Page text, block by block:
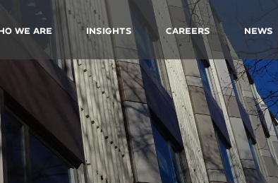
We Are Insights Careers News